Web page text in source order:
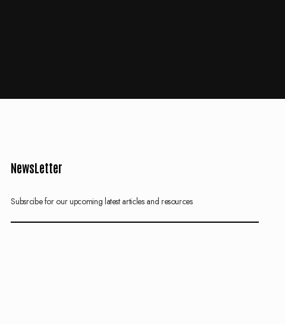
NewsLetter
Subsrcibe for our upcoming latest articles and resources